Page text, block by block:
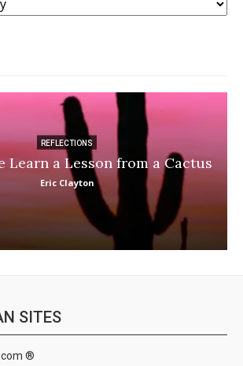
REFLECTIONS
Learn a Lesson from a Cactus
Eric Clayton
SITES
®